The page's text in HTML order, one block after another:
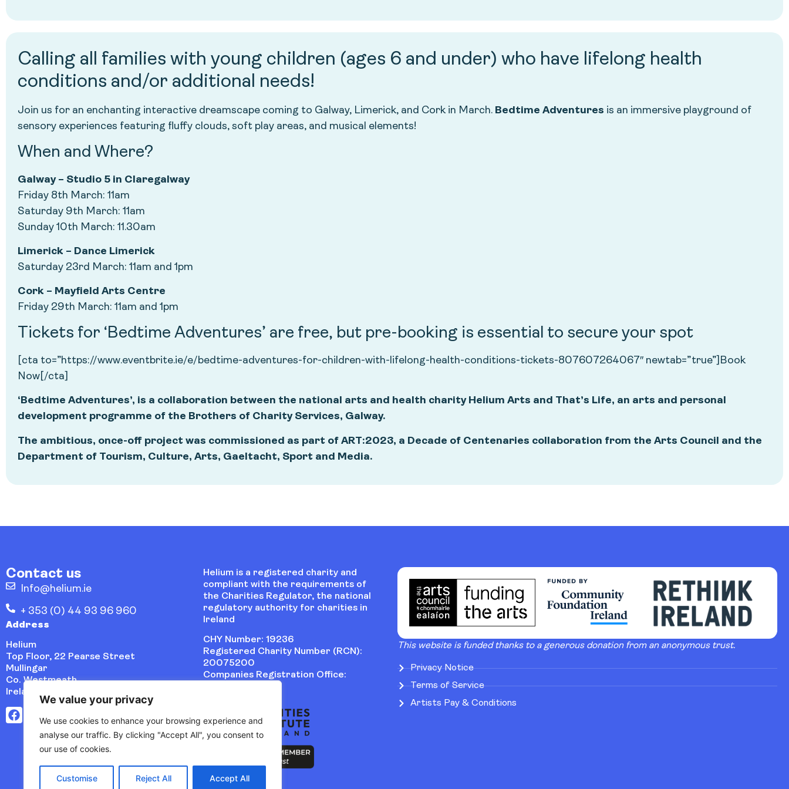
We value your privacy
We use cookies to enhance your browsing experience and
analyse our traffic. By clicking "Accept All", you consent to
our use of cookies.
Customise Reject All Accept All
Calling all families with young children (ages 6 and under) who have lifelong health
conditions and/or additional needs!
Join us for an enchanting interactive dreamscape coming to Galway, Limerick, and Cork in March. Bedtime Adventures is an immersive playground of
sensory experiences featuring fluffy clouds, soft play areas, and musical elements!
When and Where?
Galway – Studio 5 in Claregalway
Friday 8th March: 11am
Saturday 9th March: 11am
Sunday 10th March: 11.30am
Limerick – Dance Limerick
Saturday 23rd March: 11am and 1pm
Cork – Mayfield Arts Centre
Friday 29th March: 11am and 1pm
Tickets for ‘Bedtime Adventures’ are free, but pre-booking is essential to secure your spot
[cta to=”https://www.eventbrite.ie/e/bedtime-adventures-for-children-with-lifelong-health-conditions-tickets-807607264067″ newtab=”true”]Book
Now[/cta]
‘Bedtime Adventures’, is a collaboration between the national arts and health charity Helium Arts and That’s Life, an arts and personal
development programme of the Brothers of Charity Services, Galway.
The ambitious, once-off project was commissioned as part of ART:2023, a Decade of Centenaries collaboration from the Arts Council and the
Department of Tourism, Culture, Arts, Gaeltacht, Sport and Media.
Contact us
Info@helium.ie
+ 353 (0) 44 93 96 960
Address
Helium
Top Floor, 22 Pearse Street
Mullingar
Co. Westmeath
Ireland, N91 VYP0
Helium is a registered charity and
compliant with the requirements of
the Charities Regulator, the national
regulatory authority for charities in
Ireland
CHY Number: 19236
Registered Charity Number (RCN):
20075200
Companies Registration Office:
This website is funded thanks to a generous donation from an anonymous trust.
Privacy Notice
Terms of Service
Artists Pay & Conditions